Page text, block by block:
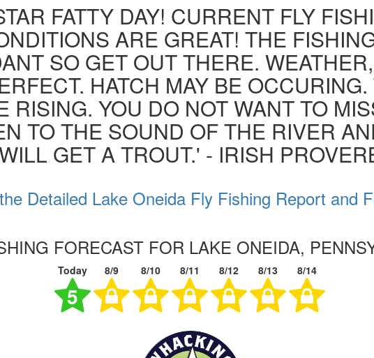
FATTY DAY! CURRENT FLY
ARE GREAT! THE
SO GET OUT THERE.
HATCH MAY BE
RISING. YOU DO NOT WANT TO
TO THE SOUND OF THE RIVER
GET A TROUT.' - IRISH
Detailed Lake Oneida Fly Fishing Report and
FORECAST FOR LAKE ONEIDA,
Today 8/9 8/10 8/11 8/12 8/13 8/14
5